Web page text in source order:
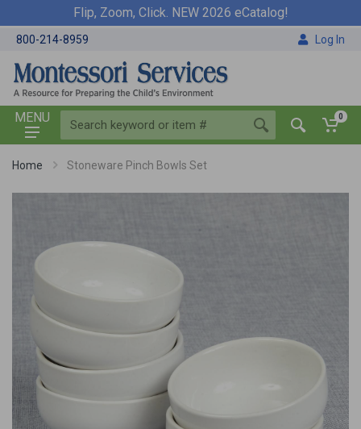
Flip, Zoom, Click. NEW 2026 eCatalog!
800-214-8959 Log In
MENU 0
Home Stoneware Pinch Bowls Set